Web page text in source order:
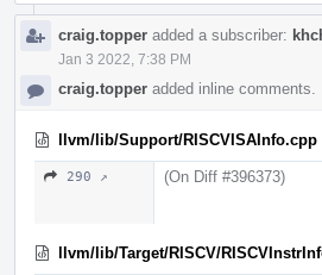
craig.topper added a subscriber:
Jan 3 2022, 7:38 PM
craig.topper added inline comments.
llvm/lib/Support/RISCVISAInfo.cpp
290 ↗ (On Diff #396373)
llvm/lib/Target/RISCV/